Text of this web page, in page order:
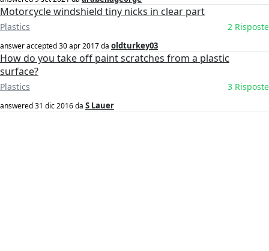
Motorcycle windshield tiny nicks in clear part
Plastics 2 Risposte
answer accepted30 apr 2017da oldturkey03
How do you take off paint scratches from a plastic
surface?
Plastics 3 Risposte
answered31 dic 2016da S Lauer